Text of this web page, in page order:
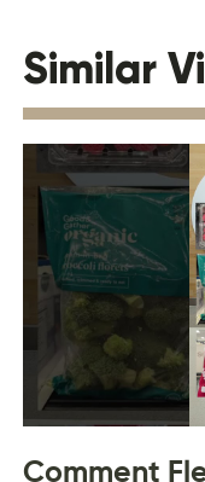
Similar
Comment